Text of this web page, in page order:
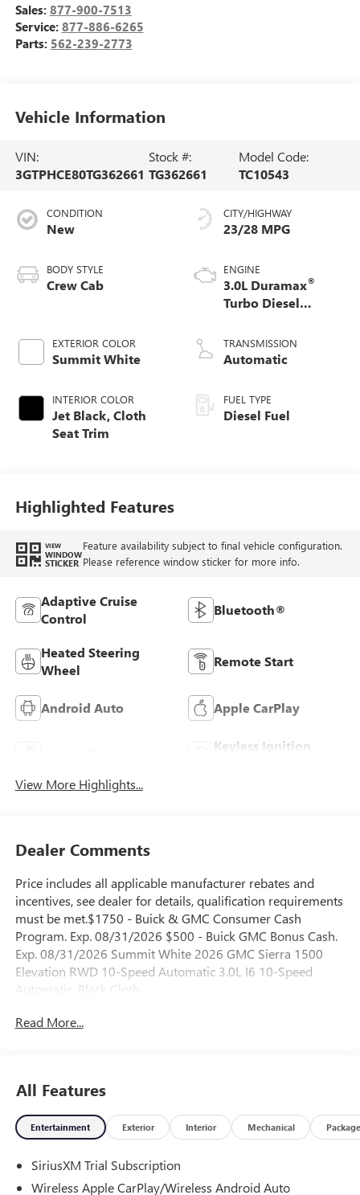
Sales: 877-900-7513
Service: 877-886-6265
Parts: 562-239-2773
Vehicle Information
VIN:
3GTPHCE80TG362661
Stock #:
TG362661
Model Code:
TC10543
CONDITION
New
BODY STYLE
Crew Cab
EXTERIOR COLOR
Summit White
INTERIOR COLOR
Jet Black, Cloth
Seat Trim
CITY/HIGHWAY
23/28 MPG
ENGINE
3.0L Duramax®
Turbo Diesel
TRANSMISSION
Automatic
FUEL TYPE
Diesel Fuel
Highlighted Features
VIEW
WINDOW
STICKER
Feature availability subject to final vehicle configuration.
Please reference window sticker for more info.
Adaptive Cruise
Control
Bluetooth®
Heated Steering
Wheel
Remote Start
Android Auto Apple CarPlay
Keyless Ignition
View More Highlights...
Dealer Comments
Price includes all applicable manufacturer rebates and
incentives, see dealer for details, qualification requirements
must be met.$1750 - Buick & GMC Consumer Cash
Program. Exp. 08/31/2026 $500 - Buick GMC Bonus Cash.
Exp. 08/31/2026 Summit White 2026 GMC Sierra 1500
Elevation RWD 10-Speed Automatic 3.0L I6 10-Speed
Automatic, Black Cloth.
23/28 City/Highway MPG
Read More...
All Features
Entertainment Exterior Interior Mechanical Package
SiriusXM Trial Subscription
Wireless Apple CarPlay/Wireless Android Auto